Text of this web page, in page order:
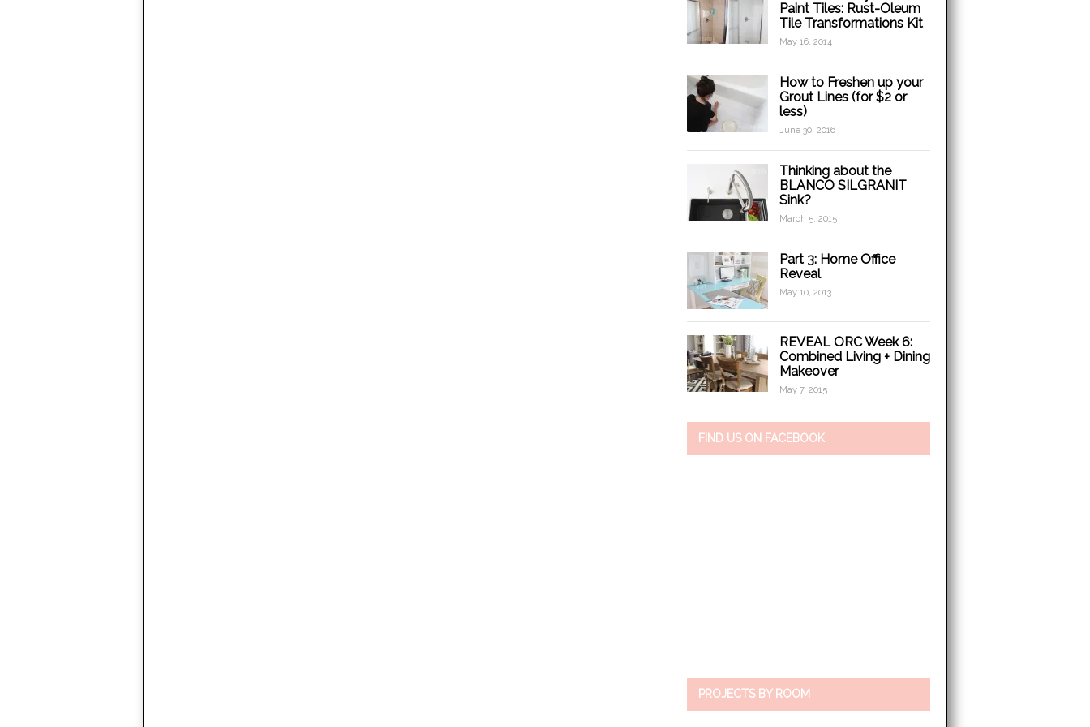
Paint Tiles: Rust-Oleum
Tile Transformations Kit
May 16, 2014
How to Freshen up your
Grout Lines (for $2 or
less)
June 30, 2016
Thinking about the
BLANCO SILGRANIT
Sink?
March 5, 2015
Part 3: Home Office
Reveal
May 10, 2013
REVEAL ORC Week 6:
Combined Living + Dining
Makeover
May 7, 2015
FIND US ON FACEBOOK
PROJECTS BY ROOM